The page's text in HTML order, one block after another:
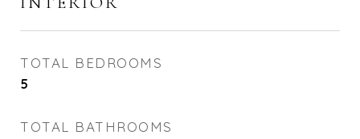
TOTAL BEDROOMS
5
TOTAL BATHROOMS